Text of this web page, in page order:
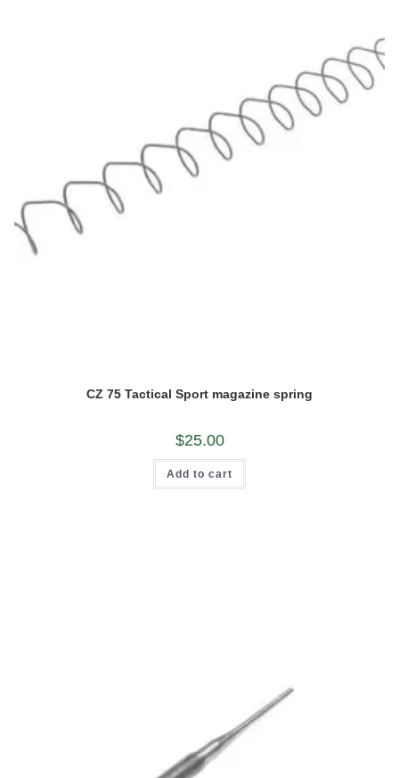
CZ 75 Tactical Sport magazine spring
$25.00
Add to cart